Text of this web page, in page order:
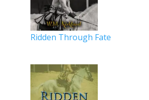
Ridden Through Fate